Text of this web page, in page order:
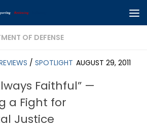
OF DEFENSE
/ SPOTLIGHT AUGUST 29, 2011
Faithful” —
a Fight for
Justice